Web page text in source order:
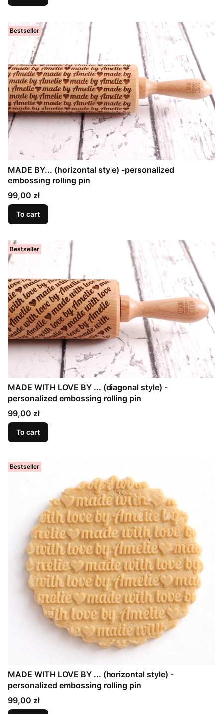
Bestseller
MADE BY... (horizontal style) -personalized
embossing rolling pin
Price
99,00 zł
To cart
Bestseller
MADE WITH LOVE BY ... (diagonal style) -
personalized embossing rolling pin
Price
99,00 zł
To cart
Bestseller
MADE WITH LOVE BY ... (horizontal style) -
personalized embossing rolling pin
Price
99,00 zł